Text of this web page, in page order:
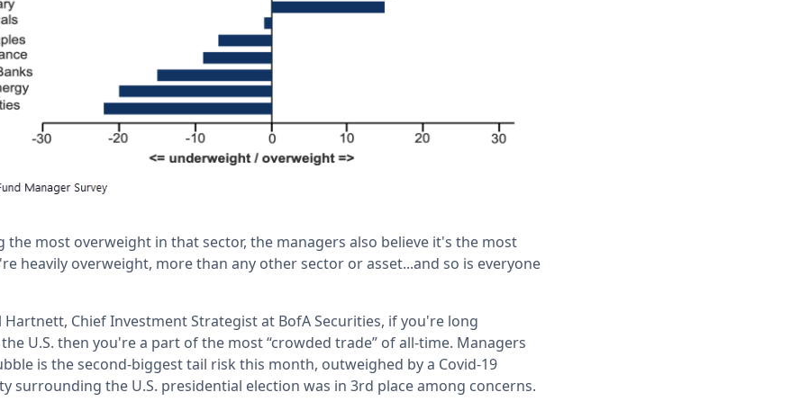
the most overweight in that sector, the managers also believe it's the most
heavily overweight, more than any other sector or asset...and so is everyone
Chief Investment Strategist at BofA Securities, if you're long
U.S. then you're a part of the most “crowded trade” of all-time. Managers
is the second-biggest tail risk this month, outweighed by a Covid-19
surrounding the U.S. presidential election was in 3rd place among concerns.